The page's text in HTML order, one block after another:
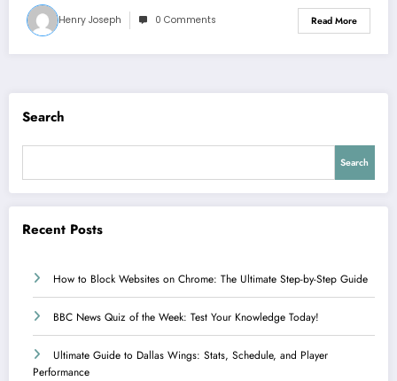
Henry Joseph 0 Comments Read More
Search
Search
Recent Posts
How to Block Websites on Chrome: The Ultimate Step-by-Step Guide
BBC News Quiz of the Week: Test Your Knowledge Today!
Ultimate Guide to Dallas Wings: Stats, Schedule, and Player
Performance